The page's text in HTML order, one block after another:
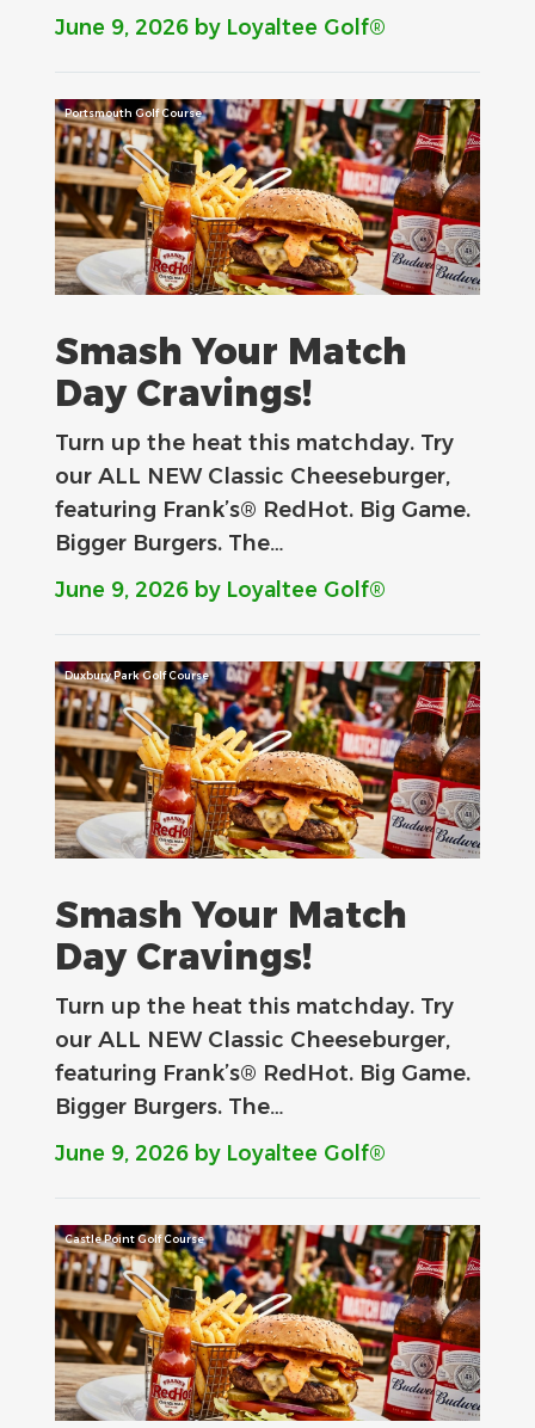
June 9, 2026 by Loyaltee Golf®
Portsmouth Golf Course
Smash Your Match
Day Cravings!
Turn up the heat this matchday. Try
our ALL NEW Classic Cheeseburger,
featuring Frank’s® RedHot. Big Game.
Bigger Burgers. The…
June 9, 2026 by Loyaltee Golf®
Duxbury Park Golf Course
Smash Your Match
Day Cravings!
Turn up the heat this matchday. Try
our ALL NEW Classic Cheeseburger,
featuring Frank’s® RedHot. Big Game.
Bigger Burgers. The…
June 9, 2026 by Loyaltee Golf®
Castle Point Golf Course